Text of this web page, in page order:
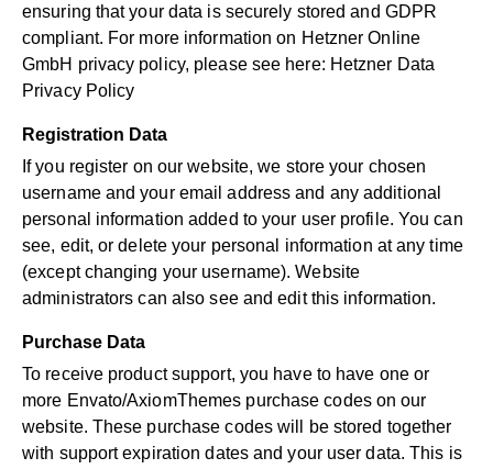
ensuring that your data is securely stored and GDPR
compliant. For more information on Hetzner Online
GmbH privacy policy, please see here: Hetzner Data
Privacy Policy
Registration Data
If you register on our website, we store your chosen
username and your email address and any additional
personal information added to your user profile. You can
see, edit, or delete your personal information at any time
(except changing your username). Website
administrators can also see and edit this information.
Purchase Data
To receive product support, you have to have one or
more Envato/AxiomThemes purchase codes on our
website. These purchase codes will be stored together
with support expiration dates and your user data. This is